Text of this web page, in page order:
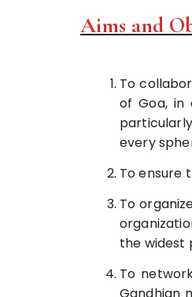
Aims and
To
of Goa, in
every
To ensure
To
the widest
To